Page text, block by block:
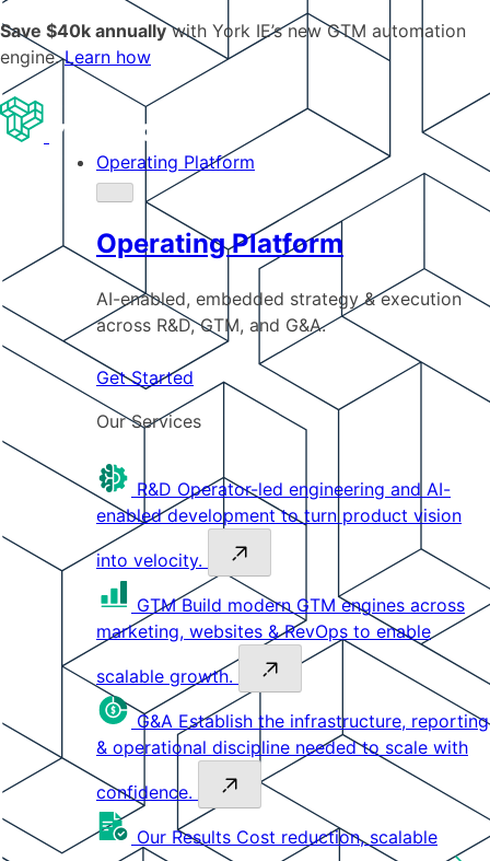
Save $40k annuallywith York IE’s new GTM automation
engine.Learn how
Operating Platform
Operating Platform
AI-enabled, embedded strategy & execution
across R&D, GTM, and G&A.
Get Started
Our Services
R&D Operator-led engineering and AI-
enabled development to turn product vision
into velocity.
GTM Build modern GTM engines across
marketing, websites & RevOps to enable
scalable growth.
G&A Establish the infrastructure, reporting
& operational discipline needed to scale with
confidence.
Our Results Cost reduction, scalable